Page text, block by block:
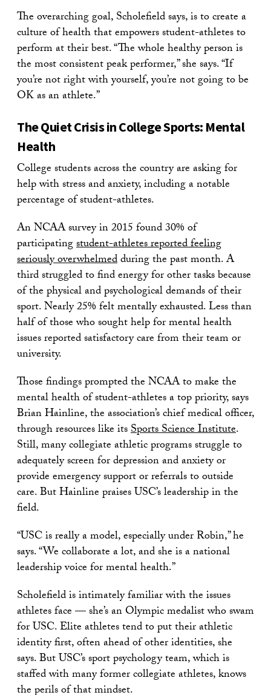
The overarching goal, Scholefield says, is to create a
culture of health that empowers student-athletes to
perform at their best. “The whole healthy person is
the most consistent peak performer,” she says. “If
you’re not right with yourself, you’re not going to be
OK as an athlete.”
The Quiet Crisis in College Sports: Mental
Health
College students across the country are asking for
help with stress and anxiety, including a notable
percentage of student-athletes.
An NCAA survey in 2015 found 30% of
participatingstudent-athletes reported feeling
seriously overwhelmedduring the past month. A
third struggled to find energy for other tasks because
of the physical and psychological demands of their
sport. Nearly 25% felt mentally exhausted. Less than
half of those who sought help for mental health
issues reported satisfactory care from their team or
university.
Those findings prompted the NCAA to make the
mental health of student-athletes a top priority, says
Brian Hainline, the association’s chief medical officer,
through resources like itsSports Science Institute.
Still, many collegiate athletic programs struggle to
adequately screen for depression and anxiety or
provide emergency support or referrals to outside
care. But Hainline praises USC’s leadership in the
field.
“USC is really a model, especially under Robin,” he
says. “We collaborate a lot, and she is a national
leadership voice for mental health.”
Scholefield is intimately familiar with the issues
athletes face — she’s an Olympic medalist who swam
for USC. Elite athletes tend to put their athletic
identity first, often ahead of other identities, she
says. But USC’s sport psychology team, which is
staffed with many former collegiate athletes, knows
the perils of that mindset.